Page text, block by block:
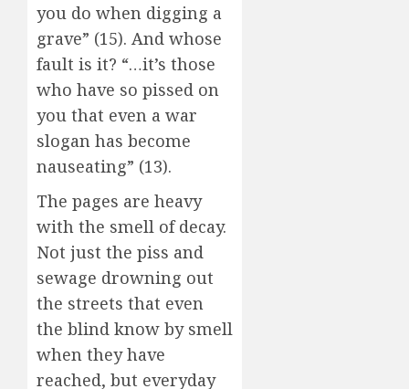
you do when digging a
grave” (15). And whose
fault is it? “…it’s those
who have so pissed on
you that even a war
slogan has become
nauseating” (13).
The pages are heavy
with the smell of decay.
Not just the piss and
sewage drowning out
the streets that even
the blind know by smell
when they have
reached, but everyday